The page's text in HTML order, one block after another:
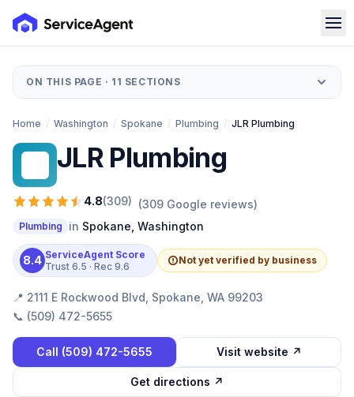
ON THIS PAGE · 11 SECTIONS
Home / Washington / Spokane / Plumbing / JLR Plumbing
JLR Plumbing
4.8(309) (309 Google reviews)
Plumbing in Spokane Washington
8.4 ServiceAgent Score
Trust 6.5 · Rec 9.6
Not yet verified by business
📍 2111 E Rockwood Blvd, Spokane, WA 99203
📞 (509) 472-5655
Call (509) 472-5655 Visit website ↗
Get directions ↗